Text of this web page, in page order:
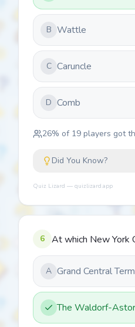
B Wattle
C Caruncle
D Comb
26% of 19 players got
Did You Know?
Quiz Lizard — quizlizard.app
6 At which New York
A Grand Central
The Waldorf-